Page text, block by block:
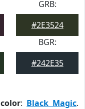
GRB:
#2E3524
BGR:
#242E35
color: Black Magic.